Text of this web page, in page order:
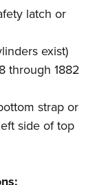
latch or
exist)
through 1882
strap or
side of top